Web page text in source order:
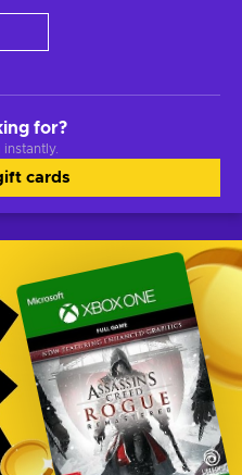
for?
cards